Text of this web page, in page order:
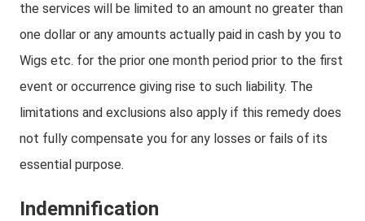
the services will be limited to an amount no greater than
one dollar or any amounts actually paid in cash by you to
Wigs etc. for the prior one month period prior to the first
event or occurrence giving rise to such liability. The
limitations and exclusions also apply if this remedy does
not fully compensate you for any losses or fails of its
essential purpose.
Indemnification